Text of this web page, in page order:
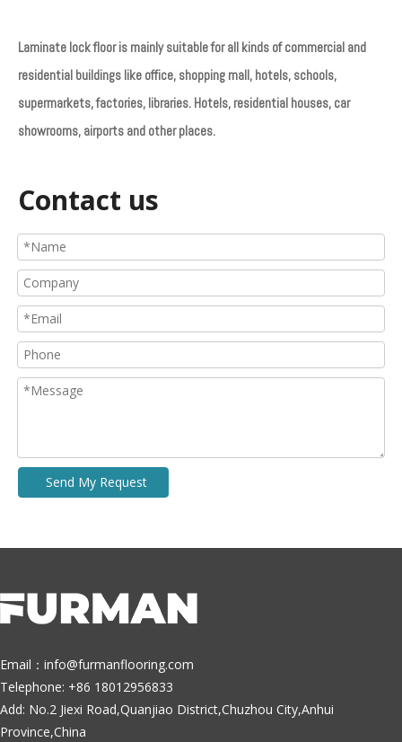
Laminate lock floor is mainly suitable for all kinds of commercial and
residential buildings like office, shopping mall, hotels, schools,
supermarkets, factories, libraries. Hotels, residential houses, car
showrooms, airports and other places.
Contact us
Send My Request
Email： info@furmanflooring.com
Telephone: +86 18012956833
Add: No.2 Jiexi Road,Quanjiao District,Chuzhou City,Anhui
Province,China